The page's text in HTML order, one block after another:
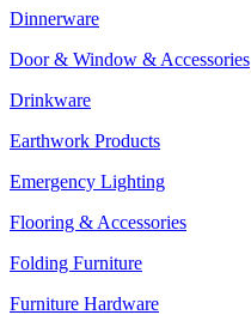
Dinnerware
Door & Window & Accessories
Drinkware
Earthwork Products
Emergency Lighting
Flooring & Accessories
Folding Furniture
Furniture Hardware